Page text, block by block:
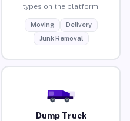
types on the platform.
Moving
Delivery
Junk Removal
Dump Truck